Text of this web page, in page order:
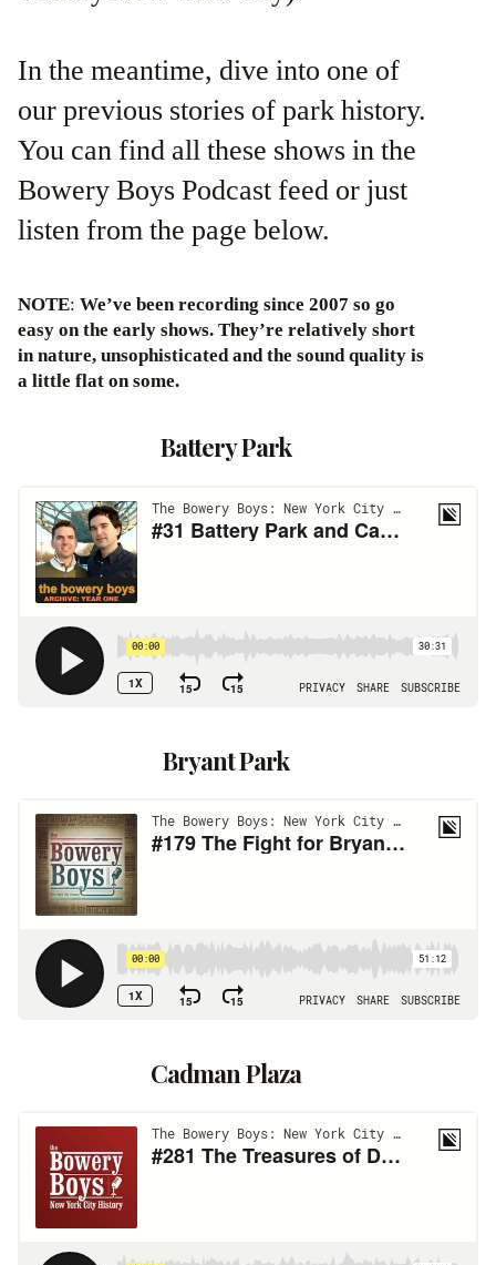
In the meantime, dive into one of
our previous stories of park history.
You can find all these shows in the
Bowery Boys Podcast feed or just
listen from the page below.
NOTE: We’ve been recording since 2007 so go
easy on the early shows. They’re relatively short
in nature, unsophisticated and the sound quality is
a little flat on some.
Battery Park
Bryant Park
Cadman Plaza